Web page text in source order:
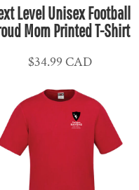
Level Unisex Football
Mom Printed T-Shirt
$34.99 CAD